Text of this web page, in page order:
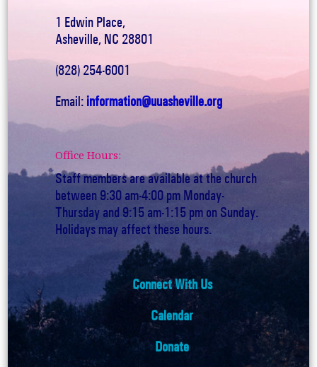
1 Edwin Place,
Asheville, NC 28801
(828) 254-6001
Email: information@uuasheville.org
Office Hours:
Staff members are available at the church
between 9:30 am-4:00 pm Monday-
Thursday and 9:15 am-1:15 pm on Sunday.
Holidays may affect these hours.
Connect With Us
Calendar
Donate